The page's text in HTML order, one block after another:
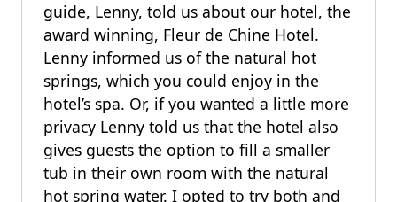
guide, Lenny, told us about our hotel, the
award winning, Fleur de Chine Hotel.
Lenny informed us of the natural hot
springs, which you could enjoy in the
hotel’s spa. Or, if you wanted a little more
privacy Lenny told us that the hotel also
gives guests the option to fill a smaller
tub in their own room with the natural
hot spring water. I opted to try both and